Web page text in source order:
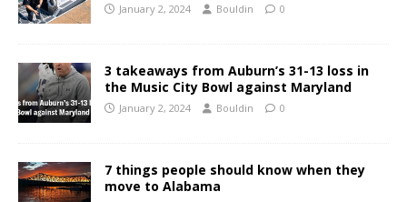
January 2, 2024 Bouldin 0
3 takeaways from Auburn’s 31-13 loss in
the Music City Bowl against Maryland
January 2, 2024 Bouldin 0
7 things people should know when they
move to Alabama